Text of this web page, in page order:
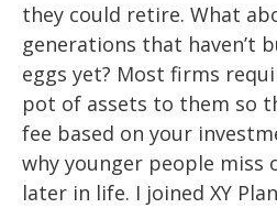
they could retire. What
generations that haven’t
eggs yet? Most firms
pot of assets to them so
fee based on your
why younger people miss
later in life. I joined XY